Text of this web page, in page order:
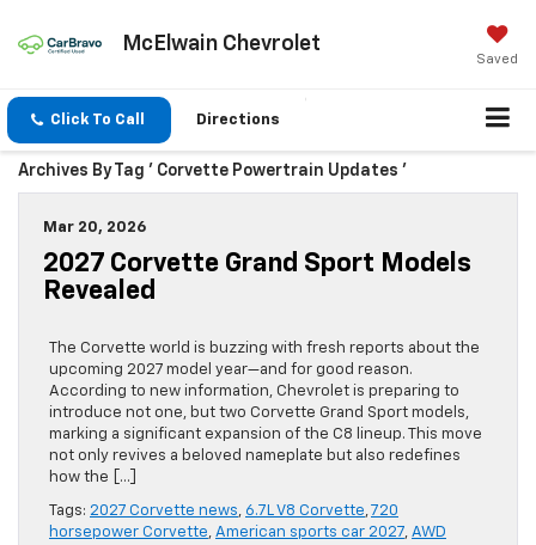
McElwain Chevrolet
Saved
Click To Call Directions
Archives By Tag ' Corvette Powertrain Updates '
Mar 20, 2026
2027 Corvette Grand Sport Models
Revealed
The Corvette world is buzzing with fresh reports about the
upcoming 2027 model year—and for good reason.
According to new information, Chevrolet is preparing to
introduce not one, but two Corvette Grand Sport models,
marking a significant expansion of the C8 lineup. This move
not only revives a beloved nameplate but also redefines
how the […]
Tags: 2027 Corvette news, 6.7L V8 Corvette, 720
horsepower Corvette, American sports car 2027, AWD